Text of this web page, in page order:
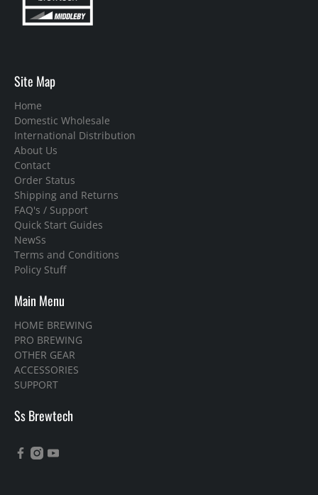
Site Map
Home
Domestic Wholesale
International Distribution
About Us
Contact
Order Status
Shipping and Returns
FAQ's / Support
Quick Start Guides
NewSs
Terms and Conditions
Policy Stuff
Main Menu
HOME BREWING
PRO BREWING
OTHER GEAR
ACCESSORIES
SUPPORT
Ss Brewtech